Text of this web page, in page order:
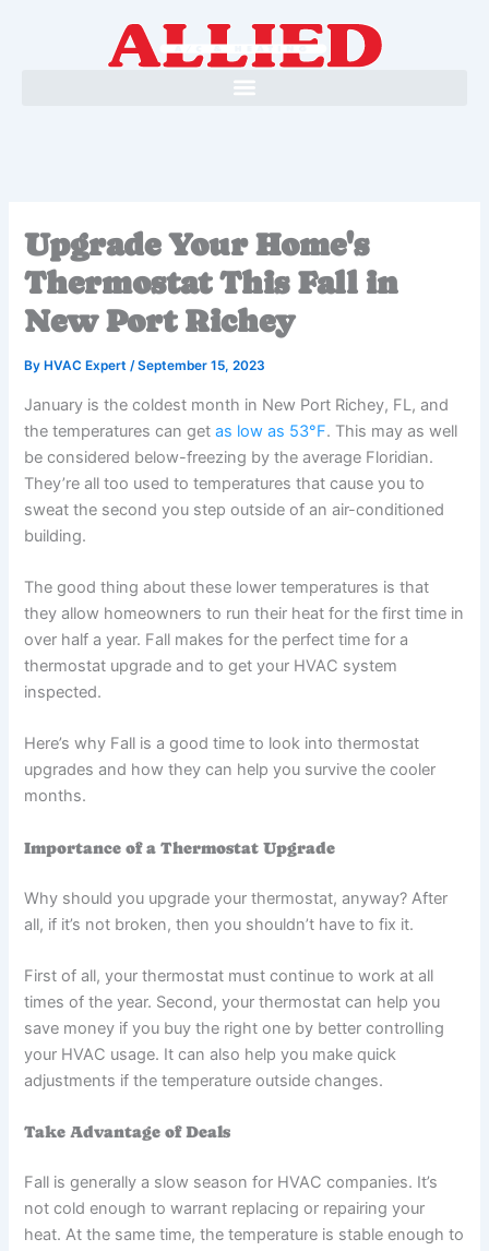
Upgrade Your Home's
Thermostat This Fall in
New Port Richey
By HVAC Expert/September 15, 2023
January is the coldest month in New Port Richey, FL, and
the temperatures can getas low as 53°F. This may as well
be considered below-freezing by the average Floridian.
They’re all too used to temperatures that cause you to
sweat the second you step outside of an air-conditioned
building.
The good thing about these lower temperatures is that
they allow homeowners to run their heat for the first time in
over half a year. Fall makes for the perfect time for a
thermostat upgrade and to get your HVAC system
inspected.
Here’s why Fall is a good time to look into thermostat
upgrades and how they can help you survive the cooler
months.
Importance of a Thermostat Upgrade
Why should you upgrade your thermostat, anyway? After
all, if it’s not broken, then you shouldn’t have to fix it.
First of all, your thermostat must continue to work at all
times of the year. Second, your thermostat can help you
save money if you buy the right one by better controlling
your HVAC usage. It can also help you make quick
adjustments if the temperature outside changes.
Take Advantage of Deals
Fall is generally a slow season for HVAC companies. It’s
not cold enough to warrant replacing or repairing your
heat. At the same time, the temperature is stable enough to